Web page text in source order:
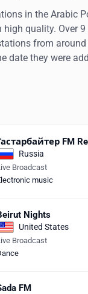
in the Arabic
high quality. Over
from around
date they were
FM
Russia
Broadcast
music
Nights
United States
Broadcast
FM